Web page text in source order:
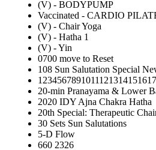
(V) - BODYPUMP
Vaccinated - CARDIO
(V) - Chair Yoga
(V) - Hatha 1
(V) - Yin
0700 move to Reset
108 Sun Salutation Special
20-min Pranayama & Lower
2020 IDY Ajna Chakra Hatha
20th Special: Therapeutic
30 Sets Sun Salutations
5-D Flow
660 2326